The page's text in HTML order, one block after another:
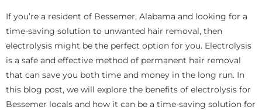
If you’re a resident of Bessemer, Alabama and looking for a
time-saving solution to unwanted hair removal, then
electrolysis might be the perfect option for you. Electrolysis
is a safe and effective method of permanent hair removal
that can save you both time and money in the long run. In
this blog post, we will explore the benefits of electrolysis for
Bessemer locals and how it can be a time-saving solution for